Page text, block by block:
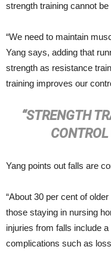
strength training cannot
“We need to maintain
Yang says, adding that
strength as resistance
training improves our
“STRENGTH
Yang points out falls are
“About 30 per cent of
those staying in nursing
injuries from falls include
complications such as